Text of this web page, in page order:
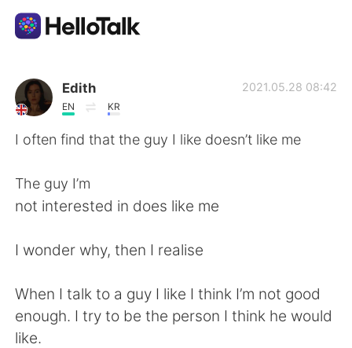
Appli d'échange linguistique
AI Grammar Checker
العربية Deutsch
Edith
EN KR
2021.05.28 08:42
I often find that the guy I like doesn’t like me
The guy I’m
not interested in does like me
I wonder why, then I realise
When I talk to a guy I like I think I’m not good
enough. I try to be the person I think he would
like.